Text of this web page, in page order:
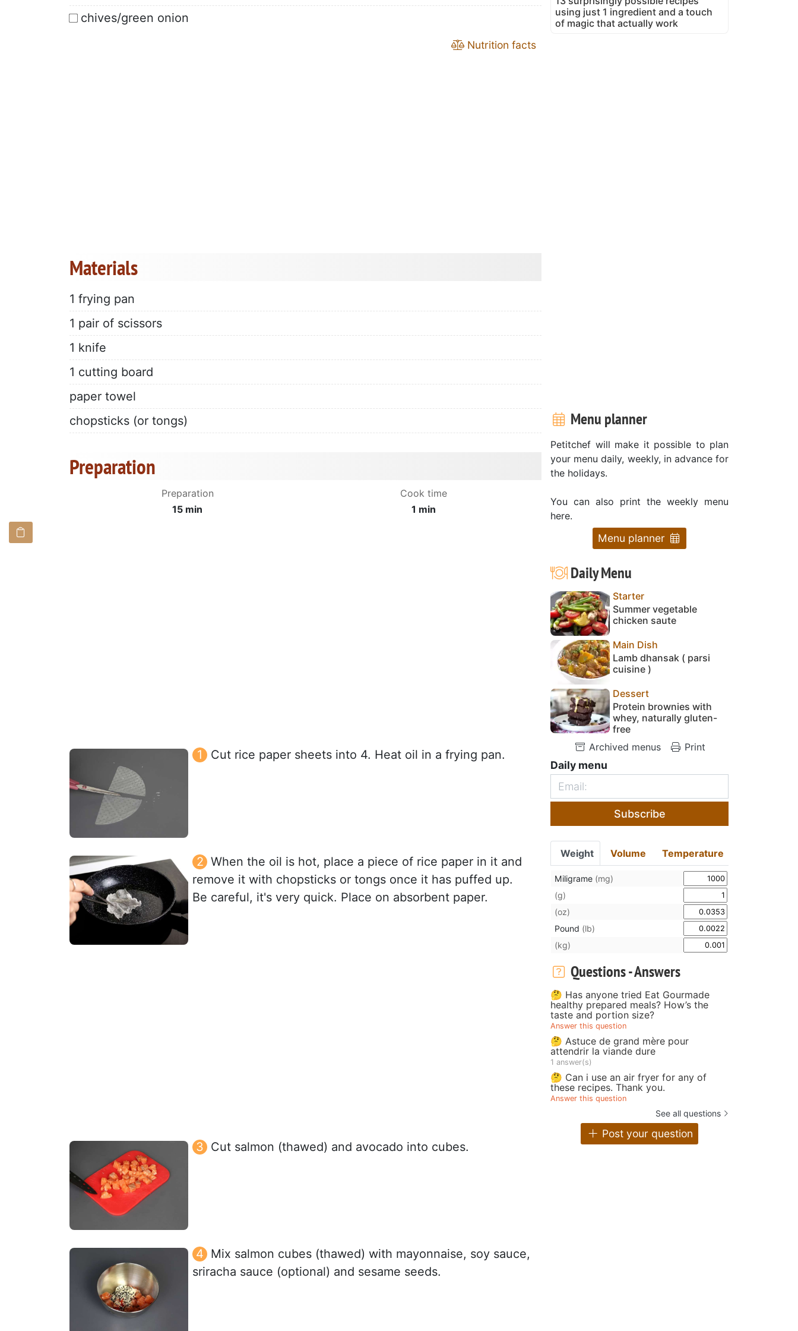
chives/green onion
Nutrition facts
Materials
1 frying pan
1 pair of scissors
1 knife
1 cutting board
paper towel
chopsticks (or tongs)
Preparation
Preparation
15 min
Cook time
1 min
Cut rice paper sheets into 4. Heat oil in a frying pan.
When the oil is hot, place a piece of rice paper in it and
remove it with chopsticks or tongs once it has puffed up.
Be careful, it's very quick. Place on absorbent paper.
Cut salmon (thawed) and avocado into cubes.
Mix salmon cubes (thawed) with mayonnaise, soy sauce,
sriracha sauce (optional) and sesame seeds.
using just 1 ingredient and a touch
of magic that actually work
Menu planner
Petitchef will make it possible to plan
your menu daily, weekly, in advance for
the holidays.
You can also print the weekly menu
here.
Menu planner
Daily Menu
Starter
Summer vegetable
chicken saute
Main Dish
Lamb dhansak ( parsi
cuisine )
Dessert
Protein brownies with
whey, naturally gluten-
free
Archived menus
Print
Daily menu
Subscribe
Weight Volume Temperature
Miligrame (mg)
(g)
(oz)
Pound (lb)
(kg)
Questions - Answers
🤔 Has anyone tried Eat Gourmade
healthy prepared meals? How’s the
taste and portion size?
Answer this question
🤔 Astuce de grand mère pour
attendrir la viande dure
1 answer(s)
🤔 Can i use an air fryer for any of
these recipes. Thank you.
Answer this question
See all questions
Post your question